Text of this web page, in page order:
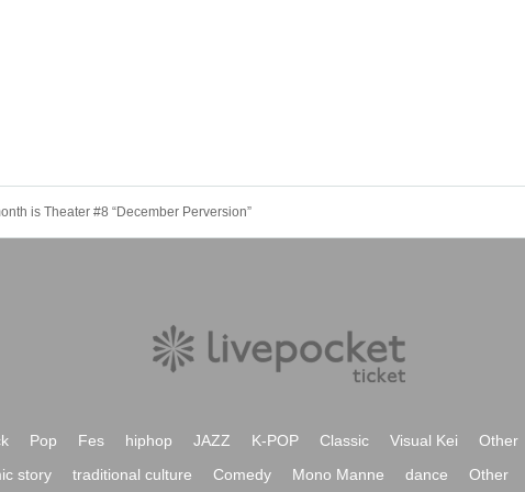
is Theater #8 “December Perversion”
Pop Fes hiphop JAZZ K-POP Classic Visual Kei
Other
story traditional culture Comedy Mono Manne dance Other